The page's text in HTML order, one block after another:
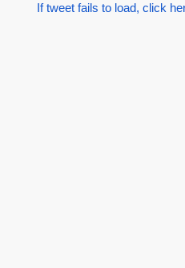
If tweet fails to load, click